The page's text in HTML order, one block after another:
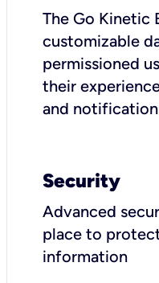
The Go Kinetic
customizable
permissioned
their
and
Security
Advanced
place to
information